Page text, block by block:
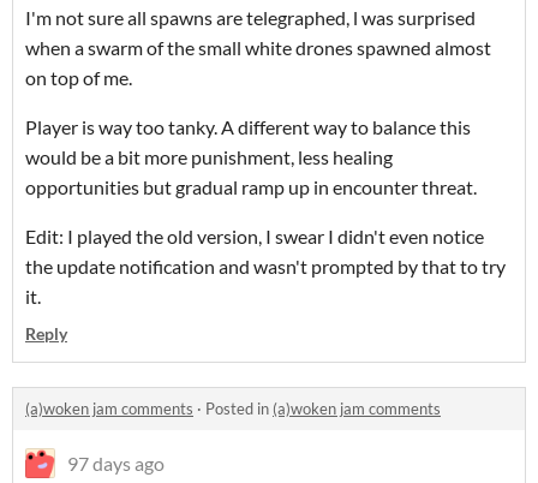
I'm not sure all spawns are telegraphed, l was surprised
when a swarm of the small white drones spawned almost
on top of me.
Player is way too tanky. A different way to balance this
would be a bit more punishment, less healing
opportunities but gradual ramp up in encounter threat.
Edit: I played the old version, I swear I didn't even notice
the update notification and wasn't prompted by that to try
it.
Reply
(a)woken jam comments · Posted in (a)woken jam comments
97 days ago